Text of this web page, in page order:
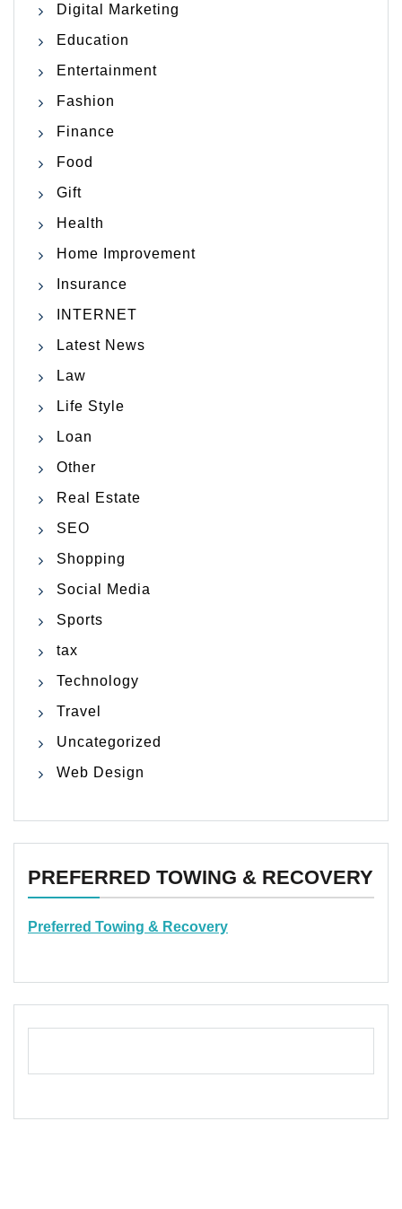
Digital Marketing
Education
Entertainment
Fashion
Finance
Food
Gift
Health
Home Improvement
Insurance
INTERNET
Latest News
Law
Life Style
Loan
Other
Real Estate
SEO
Shopping
Social Media
Sports
tax
Technology
Travel
Uncategorized
Web Design
PREFERRED TOWING & RECOVERY
Preferred Towing & Recovery